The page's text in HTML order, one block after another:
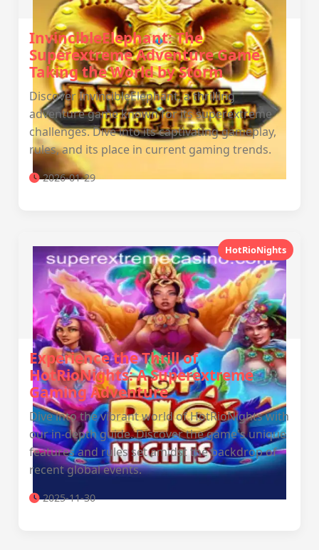
InvincibleElephant: The
Superextreme Adventure Game
Taking the World by Storm
Discover InvincibleElephant, a thrilling
adventure game known for its superextreme
challenges. Dive into its captivating gameplay,
rules, and its place in current gaming trends.
2026-01-29
HotRioNights
Experience the Thrill of
HotRioNights: A Superextreme
Gaming Adventure
Dive into the vibrant world of HotRioNights with
our in-depth guide. Discover the game's unique
features and rules set amidst the backdrop of
recent global events.
2025-11-30